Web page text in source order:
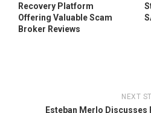
Recovery Platform
Offering Valuable Scam
Broker Reviews
NEXT
Esteban Merlo Discusses